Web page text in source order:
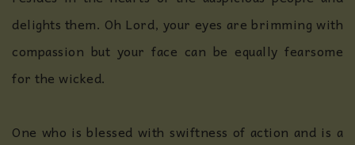
delights them. Oh Lord, your eyes are brimming with
compassion but your face can be equally fearsome
for the wicked.
One who is blessed with swiftness of action and is a